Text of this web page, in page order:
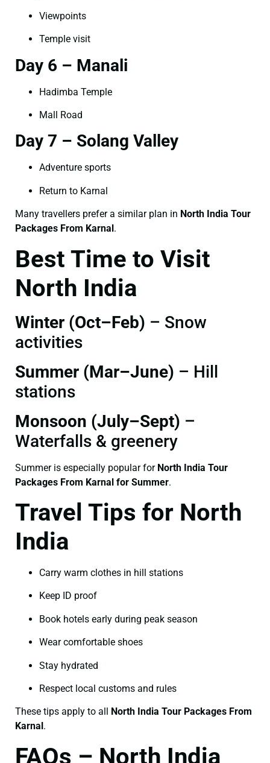
Viewpoints
Temple visit
Day 6 – Manali
Hadimba Temple
Mall Road
Day 7 – Solang Valley
Adventure sports
Return to Karnal
Many travellers prefer a similar plan in North India Tour
Packages From Karnal .
Best Time to Visit
North India
Winter (Oct–Feb) – Snow
activities
Summer (Mar–June) – Hill
stations
Monsoon (July–Sept) –
Waterfalls & greenery
Summer is especially popular for North India Tour
Packages From Karnal for Summer.
Travel Tips for North
India
Carry warm clothes in hill stations
Keep ID proof
Book hotels early during peak season
Wear comfortable shoes
Stay hydrated
Respect local customs and rules
These tips apply to all
North India Tour Packages From
Karnal .
FAQs – North India